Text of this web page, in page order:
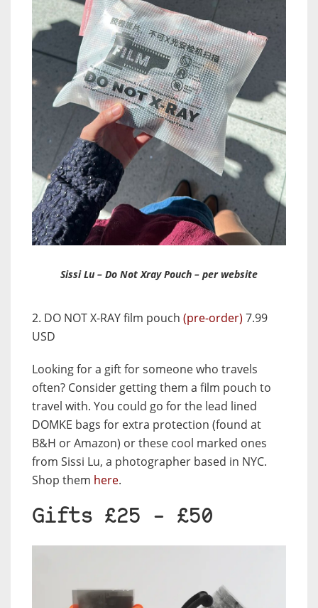
Sissi Lu – Do Not Xray Pouch – per website
2. DO NOT X-RAY film pouch (pre-order) 7.99
USD
Looking for a gift for someone who travels
often? Consider getting them a film pouch to
travel with. You could go for the lead lined
DOMKE bags for extra protection (found at
B&H or Amazon) or these cool marked ones
from Sissi Lu, a photographer based in NYC.
Shop them here.
Gifts £25 – £50